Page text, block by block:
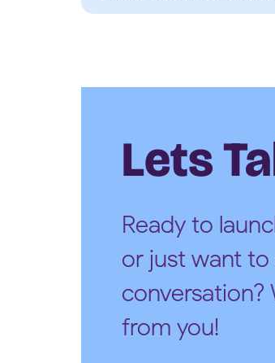
Lets
Ready to
or just want to
conversation?
from you!